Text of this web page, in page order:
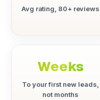
Avg rating, 80+ reviews
Weeks
To your first new leads,
not months